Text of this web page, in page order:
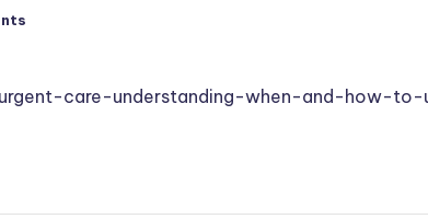
care-understanding-when-and-how-